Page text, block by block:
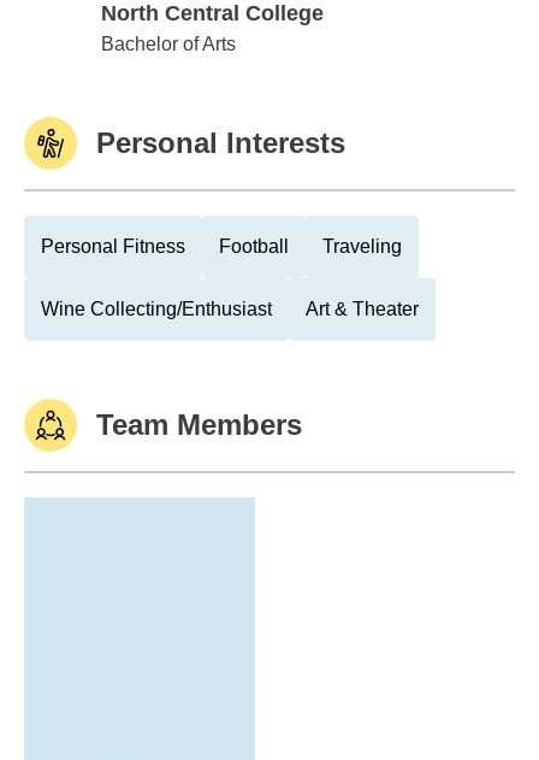
North Central College
North Central College
Bachelor of Arts
Personal Interests
Personal Fitness Football Traveling
Wine Collecting/Enthusiast Art & Theater
Team Members